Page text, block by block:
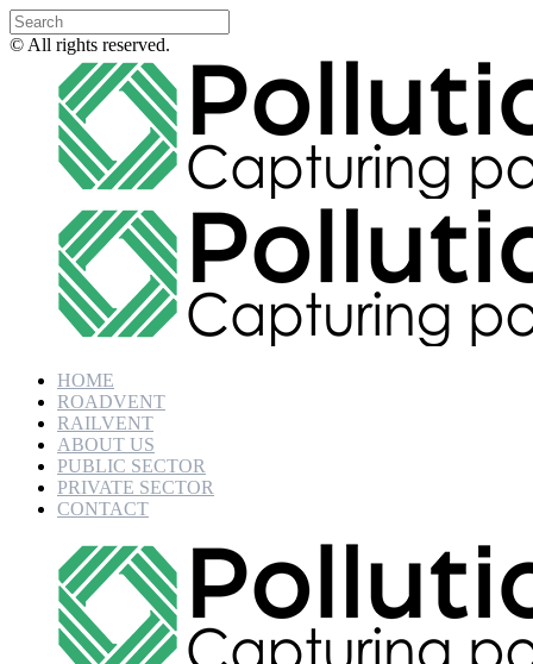
© All rights reserved.
HOME
ROADVENT
RAILVENT
ABOUT US
PUBLIC SECTOR
PRIVATE SECTOR
CONTACT